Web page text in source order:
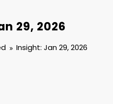
29, 2026
Insight: Jan 29, 2026